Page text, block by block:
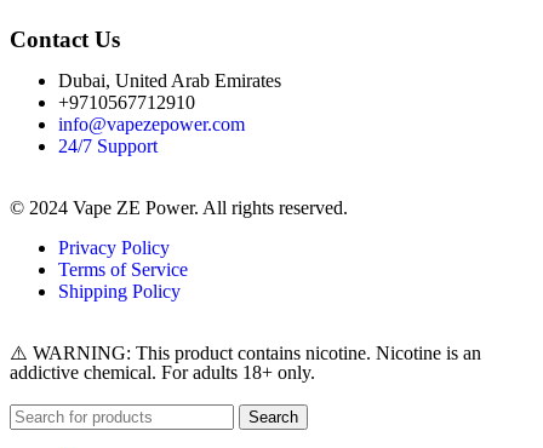
Contact Us
Dubai, United Arab Emirates
+9710567712910
info@vapezepower.com
24/7 Support
© 2024 Vape ZE Power. All rights reserved.
Privacy Policy
Terms of Service
Shipping Policy
⚠️ WARNING: This product contains nicotine. Nicotine is an
addictive chemical. For adults 18+ only.
Search